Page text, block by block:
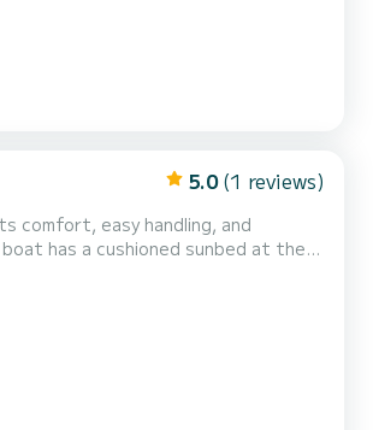
5.0 (1 reviews)
comfort, easy handling, and
has a cushioned sunbed at the
it. Boat rental is done without a
you must have the releva...